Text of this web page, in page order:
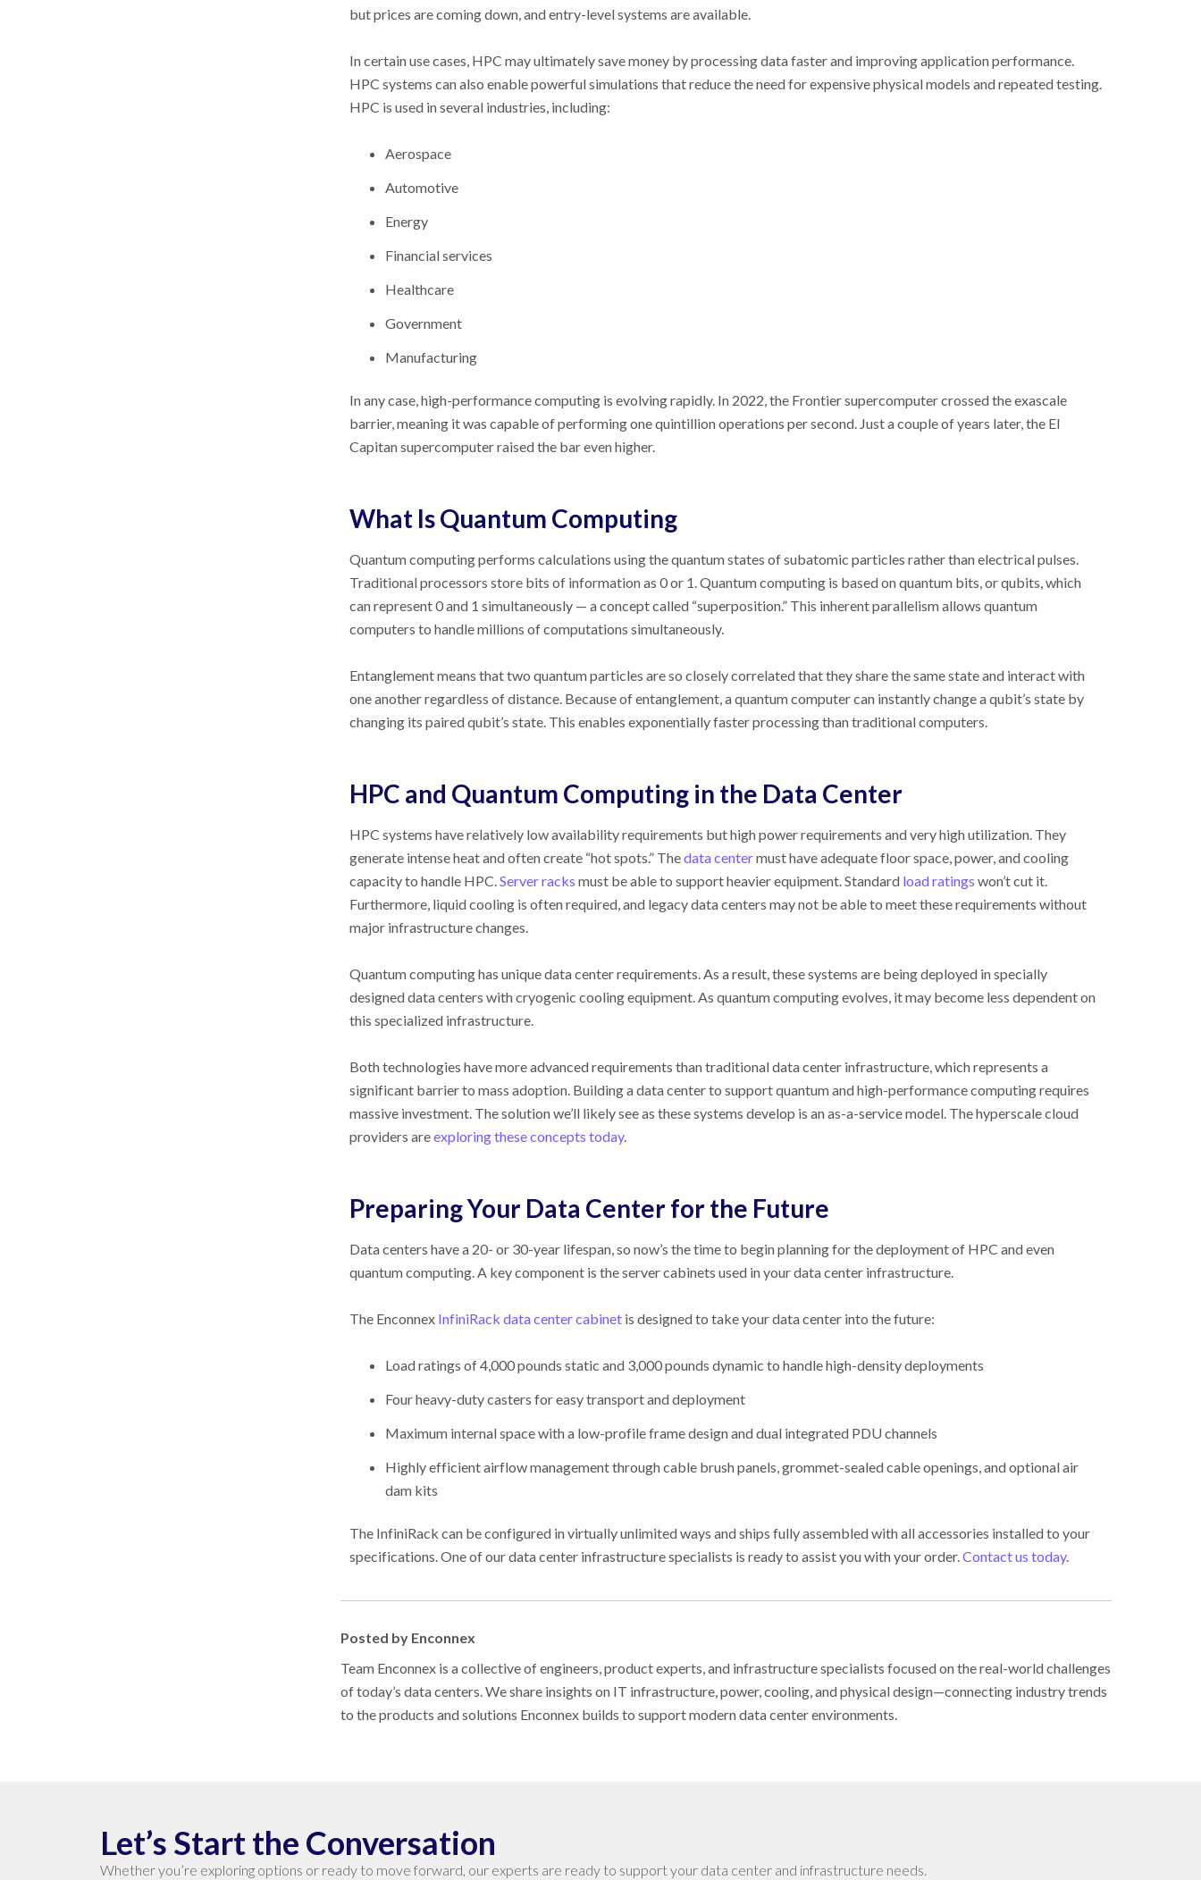
but prices are coming down, and entry-level systems are available.
In certain use cases, HPC may ultimately save money by processing data faster and improving application performance.
HPC systems can also enable powerful simulations that reduce the need for expensive physical models and repeated testing.
HPC is used in several industries, including:
Aerospace
Automotive
Energy
Financial services
Healthcare
Government
Manufacturing
In any case, high-performance computing is evolving rapidly. In 2022, the Frontier supercomputer crossed the exascale
barrier, meaning it was capable of performing one quintillion operations per second. Just a couple of years later, the El
Capitan supercomputer raised the bar even higher.
What Is Quantum Computing
Quantum computing performs calculations using the quantum states of subatomic particles rather than electrical pulses.
Traditional processors store bits of information as 0 or 1. Quantum computing is based on quantum bits, or qubits, which
can represent 0 and 1 simultaneously — a concept called “superposition.” This inherent parallelism allows quantum
computers to handle millions of computations simultaneously.
Entanglement means that two quantum particles are so closely correlated that they share the same state and interact with
one another regardless of distance. Because of entanglement, a quantum computer can instantly change a qubit’s state by
changing its paired qubit’s state. This enables exponentially faster processing than traditional computers.
HPC and Quantum Computing in the Data Center
HPC systems have relatively low availability requirements but high power requirements and very high utilization. They
generate intense heat and often create “hot spots.” Thedata centermust have adequate floor space, power, and cooling
capacity to handle HPC.Server racks must be able to support heavier equipment. Standard load ratings won’t cut it.
Furthermore, liquid cooling is often required, and legacy data centers may not be able to meet these requirements without
major infrastructure changes.
Quantum computing has unique data center requirements. As a result, these systems are being deployed in specially
designed data centers with cryogenic cooling equipment. As quantum computing evolves, it may become less dependent on
this specialized infrastructure.
Both technologies have more advanced requirements than traditional data center infrastructure, which represents a
significant barrier to mass adoption. Building a data center to support quantum and high-performance computing requires
massive investment. The solution we’ll likely see as these systems develop is an as-a-service model. The hyperscale cloud
providers areexploring these concepts today.
Preparing Your Data Center for the Future
Data centers have a 20- or 30-year lifespan, so now’s the time to begin planning for the deployment of HPC and even
quantum computing. A key component is the server cabinets used in your data center infrastructure.
The Enconnex InfiniRack data center cabinet is designed to take your data center into the future:
Load ratings of 4,000 pounds static and 3,000 pounds dynamic to handle high-density deployments
Four heavy-duty casters for easy transport and deployment
Maximum internal space with a low-profile frame design and dual integrated PDU channels
Highly efficient airflow management through cable brush panels, grommet-sealed cable openings, and optional air
dam kits
The InfiniRack can be configured in virtually unlimited ways and ships fully assembled with all accessories installed to your
specifications. One of our data center infrastructure specialists is ready to assist you with your order.Contact us today.
Posted by Enconnex
Team Enconnex is a collective of engineers, product experts, and infrastructure specialists focused on the real-world challenges
of today’s data centers. We share insights on IT infrastructure, power, cooling, and physical design—connecting industry trends
to the products and solutions Enconnex builds to support modern data center environments.
Let’s Start the Conversation
Whether you’re exploring options or ready to move forward, our experts are ready to support your data center and infrastructure needs.